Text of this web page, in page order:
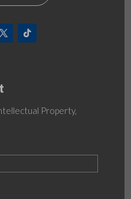
Property,